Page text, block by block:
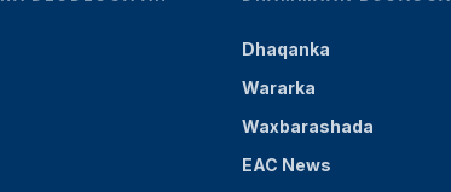
Dhaqanka
Wararka
Waxbarashada
EAC News